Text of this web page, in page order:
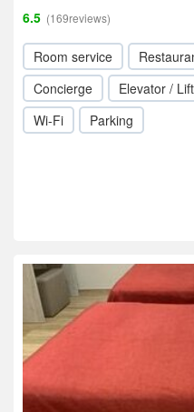
6.5 (169reviews)
Room service
Concierge
Elevator / Lift
Wi-Fi
Parking